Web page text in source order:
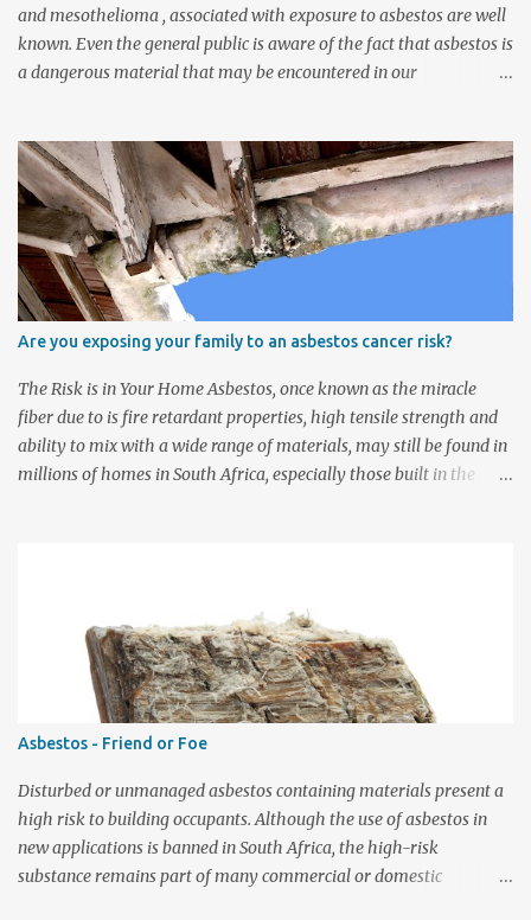
and mesothelioma , associated with exposure to asbestos are well
known. Even the general public is aware of the fact that asbestos is
a dangerous material that may be encountered in our
offices and factories where this material was also frequently used,
and not all of them are as apparent as roofs. Many companies
that operate old HVAC (heating, ventilating and air-conditioning)
systems are unknowingly exposing their employees to deadly
asbestos fibres each time they operate the HVAC system. Certainly
one of the most dangerous applications of asbestos, and also the
least noticeable, is the presence of raw asbestos millboard inside
old HVAC duct systems. The asbestos millboard that was applied
inside heating banks, for instance, breaks down and deteriorates
over time and eve...
Are you exposing your family to an asbestos cancer risk?
The Risk is in Your Home Asbestos, once known as the miracle
fiber due to is fire retardant properties, high tensile strength and
ability to mix with a wide range of materials, may still be found in
millions of homes in South Africa, especially those built in the
mesothelioma. The symptoms of these diseases do not usually
appear until about 20 to 30 years after the first exposure to
asbestos and are always fatal. Every year hundreds of people are
diagnosed with these diseases. Asbestos was extensively mined in
the Northern Cape since the 1930s and was, among others, mixed
including roof tiles, corrugated roof and wall cladding, ceiling
boards, flooring, gu...
Asbestos - Friend or Foe
Disturbed or unmanaged asbestos containing materials present a
high risk to building occupants. Although the use of asbestos in
new applications is banned in South Africa, the high-risk
substance remains part of many commercial or domestic